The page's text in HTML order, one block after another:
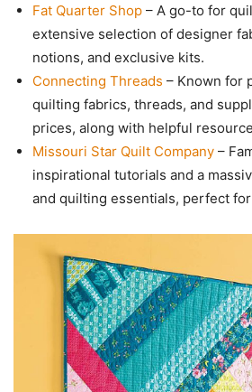
Fat Quarter Shop – A go-to for
extensive selection of designer
notions, and exclusive kits.
Connecting Threads – Known for
quilting fabrics, threads, and
prices, along with helpful
Missouri Star Quilt Company –
inspirational tutorials and a
and quilting essentials, perfect